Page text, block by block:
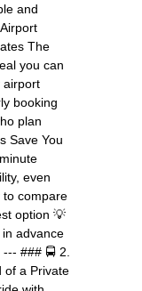
and
The
you can
airport
booking
plan
Save You
even
to compare
option 💡
advance
### 🚍 2.
of a Private